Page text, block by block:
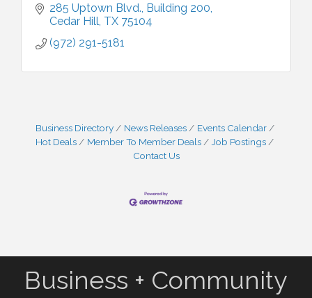
285 Uptown Blvd., Building 200
Cedar Hill TX 75104
(972) 291-5181
Business Directory News Releases
Events Calendar
Hot Deals
Member To Member Deals
Job Postings
Contact Us
Business + Community